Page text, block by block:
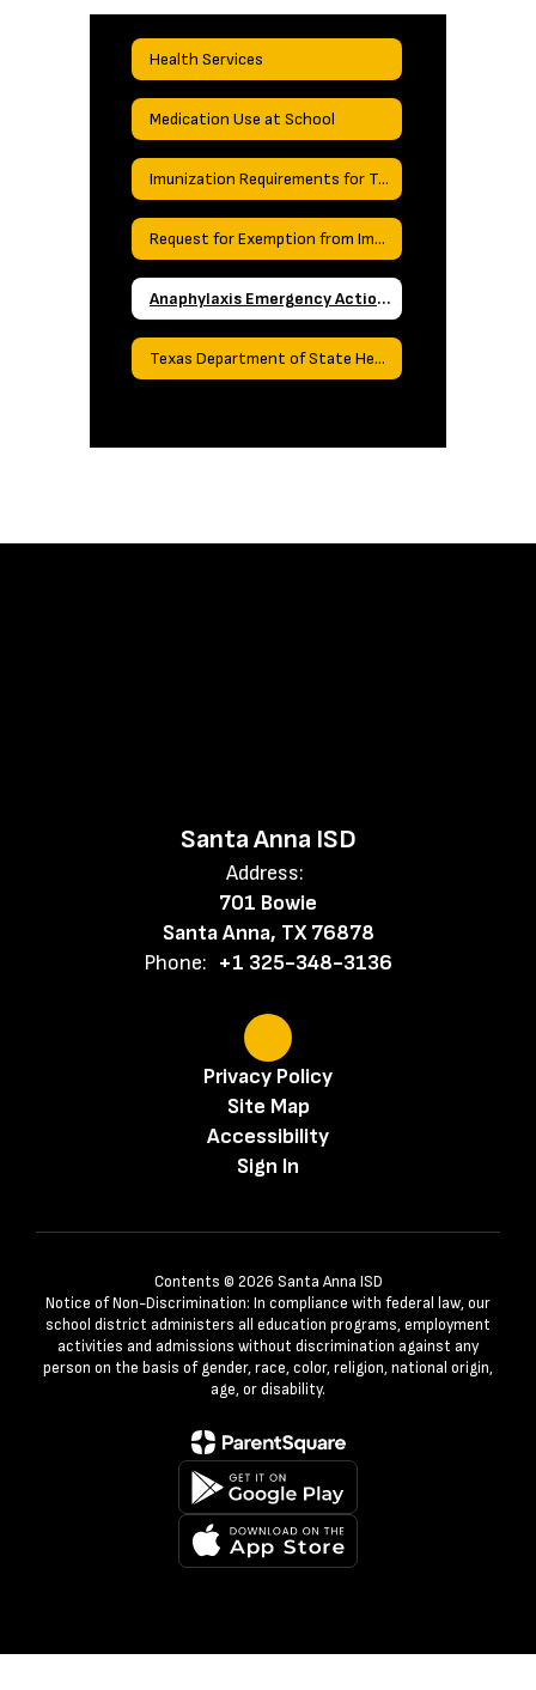
Health Services
Medication Use at School
Imunization Requirements for Texas Schools
Request for Exemption from Immunizations
Anaphylaxis Emergency Action Plan
Texas Department of State Health Services Required Reporting Forms
Santa Anna ISD
Address:
701 Bowie
Santa Anna, TX 76878
Phone: +1 325-348-3136
Privacy Policy
Site Map
Accessibility
Sign In
Contents © 2026 Santa Anna ISD
Notice of Non-Discrimination: In compliance with federal law, our
school district administers all education programs, employment
activities and admissions without discrimination against any
person on the basis of gender, race, color, religion, national origin,
age, or disability.